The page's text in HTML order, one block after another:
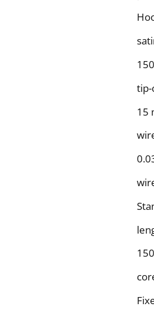
150
15
150